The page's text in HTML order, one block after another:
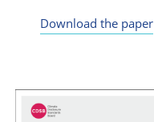
Download the paper